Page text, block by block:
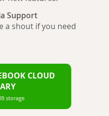
Support
a shout if you need
CLOUD
storage